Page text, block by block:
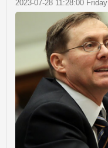
2023-07-28 11:28:00 Friday